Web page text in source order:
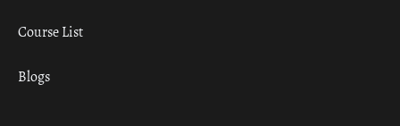
Course List
Blogs